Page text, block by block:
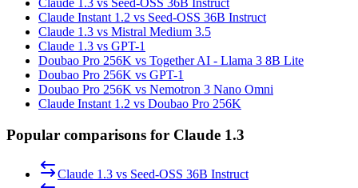
Claude 1.3 vs Seed-OSS 36B Instruct
Claude Instant 1.2 vs Seed-OSS 36B Instruct
Claude 1.3 vs Mistral Medium 3.5
Claude 1.3 vs GPT-1
Doubao Pro 256K vs Together AI - Llama 3 8B Lite
Doubao Pro 256K vs GPT-1
Doubao Pro 256K vs Nemotron 3 Nano Omni
Claude Instant 1.2 vs Doubao Pro 256K
Popular comparisons for Claude 1.3
Claude 1.3 vs Seed-OSS 36B Instruct